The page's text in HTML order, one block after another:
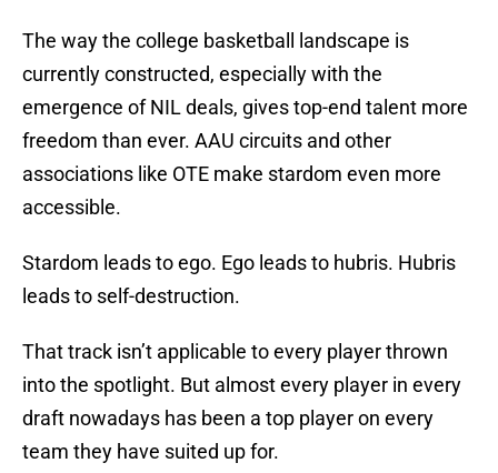
The way the college basketball landscape is
currently constructed, especially with the
emergence of NIL deals, gives top-end talent more
freedom than ever. AAU circuits and other
associations like OTE make stardom even more
accessible.
Stardom leads to ego. Ego leads to hubris. Hubris
leads to self-destruction.
That track isn’t applicable to every player thrown
into the spotlight. But almost every player in every
draft nowadays has been a top player on every
team they have suited up for.